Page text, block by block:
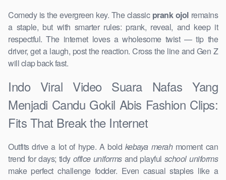
Comedy is the evergreen key. The classic prank ojolremains
a staple, but with smarter rules: prank, reveal, and keep it
respectful. The internet loves a wholesome twist — tip the
driver, get a laugh, post the reaction. Cross the line and Gen Z
will clap back fast.
Indo Viral Video Suara Nafas Yang
Menjadi Candu Gokil Abis Fashion Clips:
Fits That Break the Internet
Outfits drive a lot of hype. A bold kebaya merahmoment can
trend for days; tidy office uniformsand playful school uniforms
make perfect challenge fodder. Even casual staples like a